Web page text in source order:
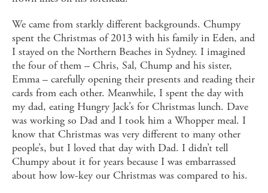
We came from starkly different backgrounds. Chumpy
spent the Christmas of 2013 with his family in Eden, and
I stayed on the Northern Beaches in Sydney. I imagined
the four of them – Chris, Sal, Chump and his sister,
Emma – carefully opening their presents and reading their
cards from each other. Meanwhile, I spent the day with
my dad, eating Hungry Jack’s for Christmas lunch. Dave
was working so Dad and I took him a Whopper meal. I
know that Christmas was very different to many other
people’s, but I loved that day with Dad. I didn’t tell
Chumpy about it for years because I was embarrassed
about how low-key our Christmas was compared to his.